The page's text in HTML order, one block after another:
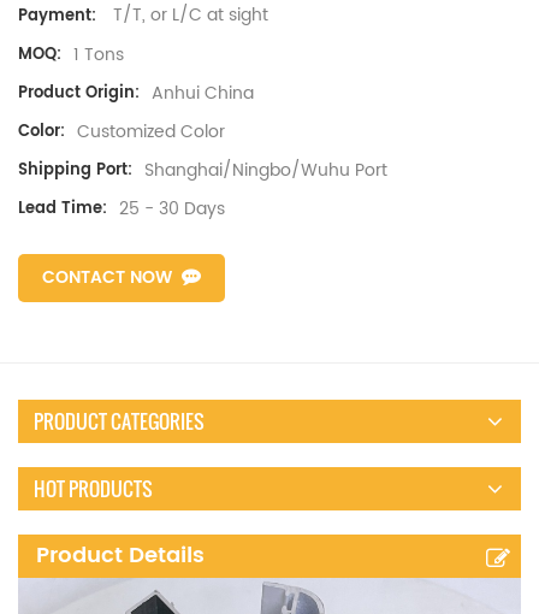
Payment: T/T, or L/C at sight
MOQ: 1 Tons
Product Origin: Anhui China
Color: Customized Color
Shipping Port: Shanghai/Ningbo/Wuhu Port
Lead Time: 25 - 30 Days
CONTACT NOW
PRODUCT CATEGORIES
HOT PRODUCTS
Product Details